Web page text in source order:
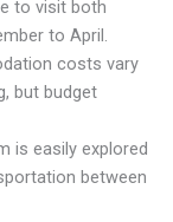
to visit both
to April.
costs vary
but budget
is easily explored
between